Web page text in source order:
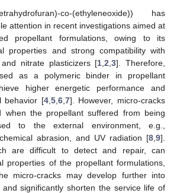
co-(ethyleneoxide)) has
attention in recent investigations aimed at
propellant formulations, owing to its
properties and strong compatibility with
nitrate plasticizers [1 ,2 ,3]. Therefore,
as a polymeric binder in propellant
higher energetic performance and
behavior [4, 5, 6, 7]. However, micro-cracks
when the propellant suffered from being
to the external environment, e.g.,
abrasion, and UV radiation [8 9].
are difficult to detect and repair, can
properties of the propellant formulations,
micro-cracks may develop further into
and significantly shorten the service life of